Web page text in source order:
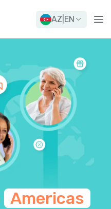
AZ EN
Americas